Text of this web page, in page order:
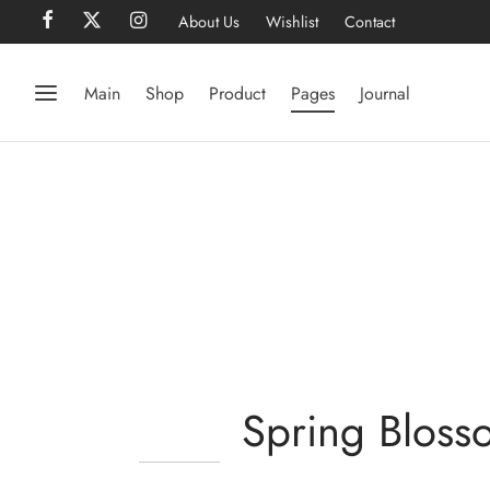
About Us Wishlist Contact
Main Shop Product Pages Journal
Spring